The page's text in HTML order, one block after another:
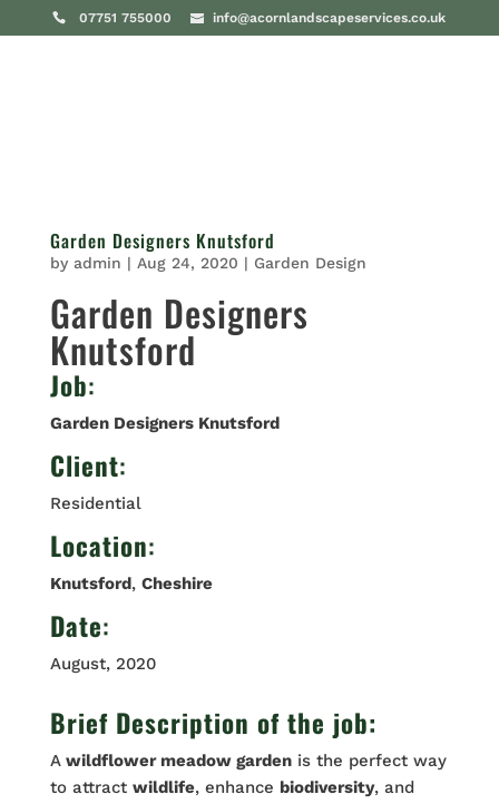
07751 755000 info@acornlandscapeservices.co.uk
Garden Designers Knutsford
by admin | Aug 24, 2020 | Garden Design
Garden Designers
Knutsford
Job:
Garden Designers Knutsford
Client:
Residential
Location:
Knutsford, Cheshire
Date:
August, 2020
Brief Description of the job:
A wildflower meadow gardenis the perfect way
to attract wildlife, enhance biodiversity, and